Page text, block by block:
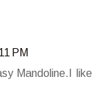
PM
Mandoline.I like